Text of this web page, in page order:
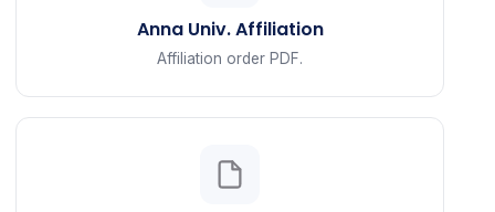
Anna Univ. Affiliation
Affiliation order PDF.